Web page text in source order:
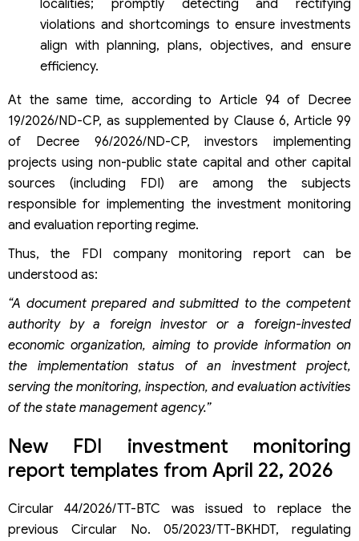
localities; promptly detecting and rectifying
violations and shortcomings to ensure investments
align with planning, plans, objectives, and ensure
efficiency.
At the same time, according to Article 94 of Decree
19/2026/ND-CP, as supplemented by Clause 6, Article 99
of Decree 96/2026/ND-CP, investors implementing
projects using non-public state capital and other capital
sources (including FDI) are among the subjects
responsible for implementing the investment monitoring
and evaluation reporting regime.
Thus, the FDI company monitoring report can be
understood as:
“A document prepared and submitted to the competent
authority by a foreign investor or a foreign-invested
economic organization, aiming to provide information on
the implementation status of an investment project,
serving the monitoring, inspection, and evaluation activities
of the state management agency.”
New FDI investment monitoring
report templates from April 22, 2026
Circular 44/2026/TT-BTC was issued to replace the
previous Circular No. 05/2023/TT-BKHDT, regulating